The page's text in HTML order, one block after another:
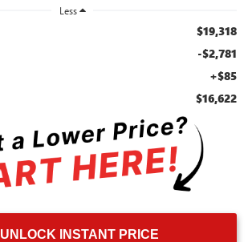
Less
$19,318
-$2,781
+$85
$16,622
UNLOCK INSTANT PRICE